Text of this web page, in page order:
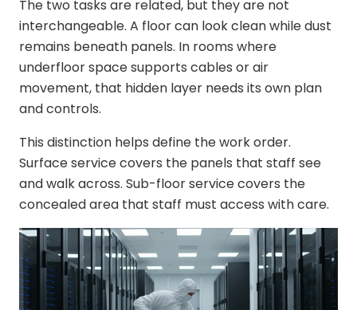
The two tasks are related, but they are not
interchangeable. A floor can look clean while dust
remains beneath panels. In rooms where
underfloor space supports cables or air
movement, that hidden layer needs its own plan
and controls.
This distinction helps define the work order.
Surface service covers the panels that staff see
and walk across. Sub-floor service covers the
concealed area that staff must access with care.